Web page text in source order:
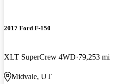
2017 Ford F-150
XLT SuperCrew 4WD 79,253 mi
Midvale, UT